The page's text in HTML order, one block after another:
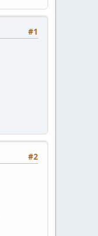
#1
#2